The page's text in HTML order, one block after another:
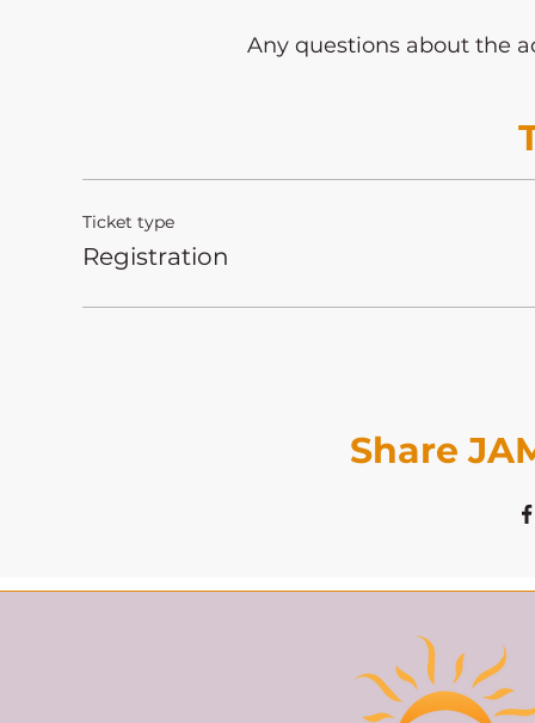
Any questions about the
Ticket type
Registration
Share